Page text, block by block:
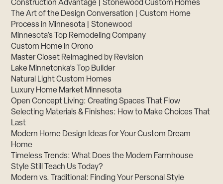
Construction Advantage | Stonewood Custom Homes
The Art of the Design Conversation | Custom Home
Process in Minnesota | Stonewood
Minnesota’s Top Remodeling Company
Custom Home in Orono
Master Closet Reimagined by Revision
Lake Minnetonka’s Top Builder
Natural Light Custom Homes
Luxury Home Market Minnesota
Open Concept Living: Creating Spaces That Flow
Selecting Materials & Finishes: How to Make Choices That
Last
Modern Home Design Ideas for Your Custom Dream
Home
Timeless Trends: What Does the Modern Farmhouse
Style Still Teach Us Today?
Modern vs. Traditional: Finding Your Personal Style